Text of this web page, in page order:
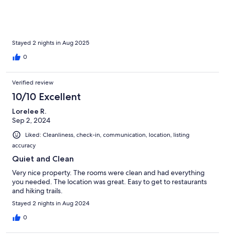
Stayed 2 nights in Aug 2025
0
Verified review
10/10 Excellent
Lorelee R.
Sep 2, 2024
Liked: Cleanliness, check-in, communication, location, listing
accuracy
Quiet and Clean
Very nice property. The rooms were clean and had everything
you needed. The location was great. Easy to get to restaurants
and hiking trails.
Stayed 2 nights in Aug 2024
0